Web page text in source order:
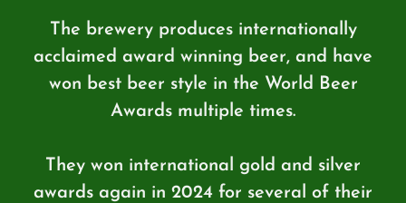
The brewery produces internationally
acclaimed award winning beer, and have
won best beer style in the World Beer
Awards multiple times.
They won international gold and silver
awards again in 2024 for several of their